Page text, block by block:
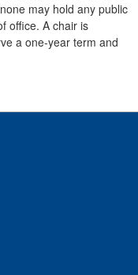
may hold any public
office. A chair is
a one-year term and